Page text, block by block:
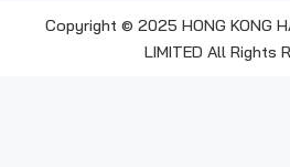
Copyright © 2025 HONG KONG
LIMITED All Rights